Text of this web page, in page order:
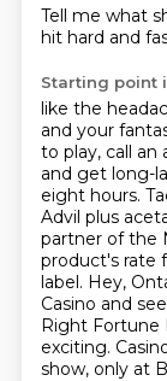
Tell me what
hit hard and
Starting point
like the
and your
to play, call an
and get long-
eight hours.
Advil plus
partner of the
product's rate
label. Hey,
Casino and
Right Fortune
exciting.
show, only at